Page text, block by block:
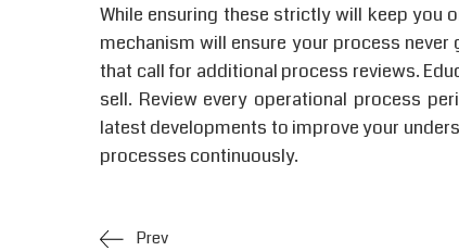
While ensuring these strictly will keep you
mechanism will ensure your process
that call for additional process reviews.
sell. Review every operational process
latest developments to improve your
processes continuously.
Prev